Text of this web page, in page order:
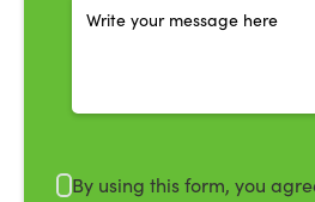
By using this form, you